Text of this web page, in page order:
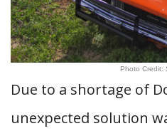
Photo Credit:
Due to a shortage of
unexpected solution